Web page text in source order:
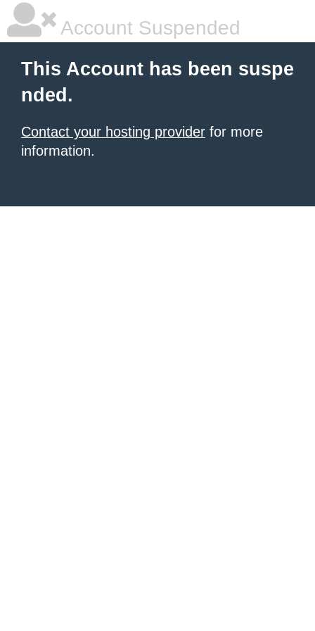
Account Suspended
This Account has been suspe
nded.
Contact your hosting provider for more
information.